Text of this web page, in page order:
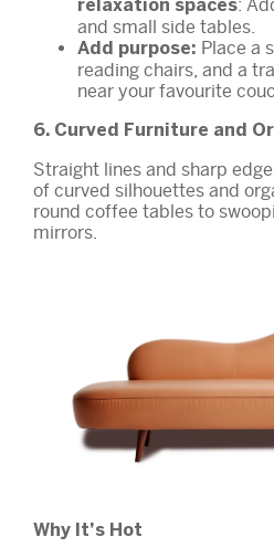
relaxation spaces:
and small side tables.
Add purpose: Place a
reading chairs, and a
near your favourite
6. Curved Furniture and
Straight lines and sharp
of curved silhouettes and
round coffee tables to
mirrors.
Why It’s Hot